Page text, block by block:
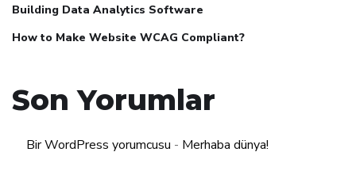
Building Data Analytics Software
How to Make Website WCAG Compliant?
Son Yorumlar
Bir WordPress yorumcusu - Merhaba dünya!